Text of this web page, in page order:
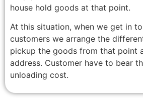
house hold goods at that point.
At this situation, when we get in
customers we arrange the
pickup the goods from that point
address. Customer have to bear
unloading cost.